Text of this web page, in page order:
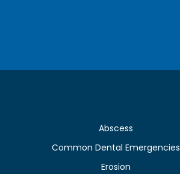
Abscess
Common Dental Emergencies
Erosion